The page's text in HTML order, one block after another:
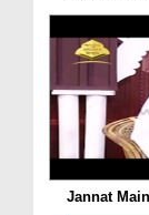
Jannat